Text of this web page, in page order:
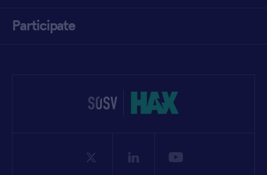
Participate